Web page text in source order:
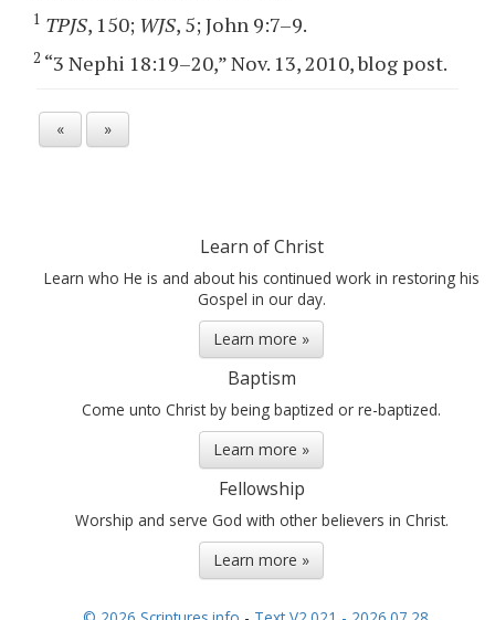
1 TPJS, 150; WJS, 5; John 9:7–9.
2 “3 Nephi 18:19–20,” Nov. 13, 2010, blog post.
« »
Learn of Christ
Learn who He is and about his continued work in restoring his
Gospel in our day.
Learn more »
Baptism
Come unto Christ by being baptized or re-baptized.
Learn more »
Fellowship
Worship and serve God with other believers in Christ.
Learn more »